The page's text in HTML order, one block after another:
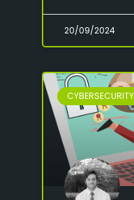
20/09/2024
CYBERSECURITY